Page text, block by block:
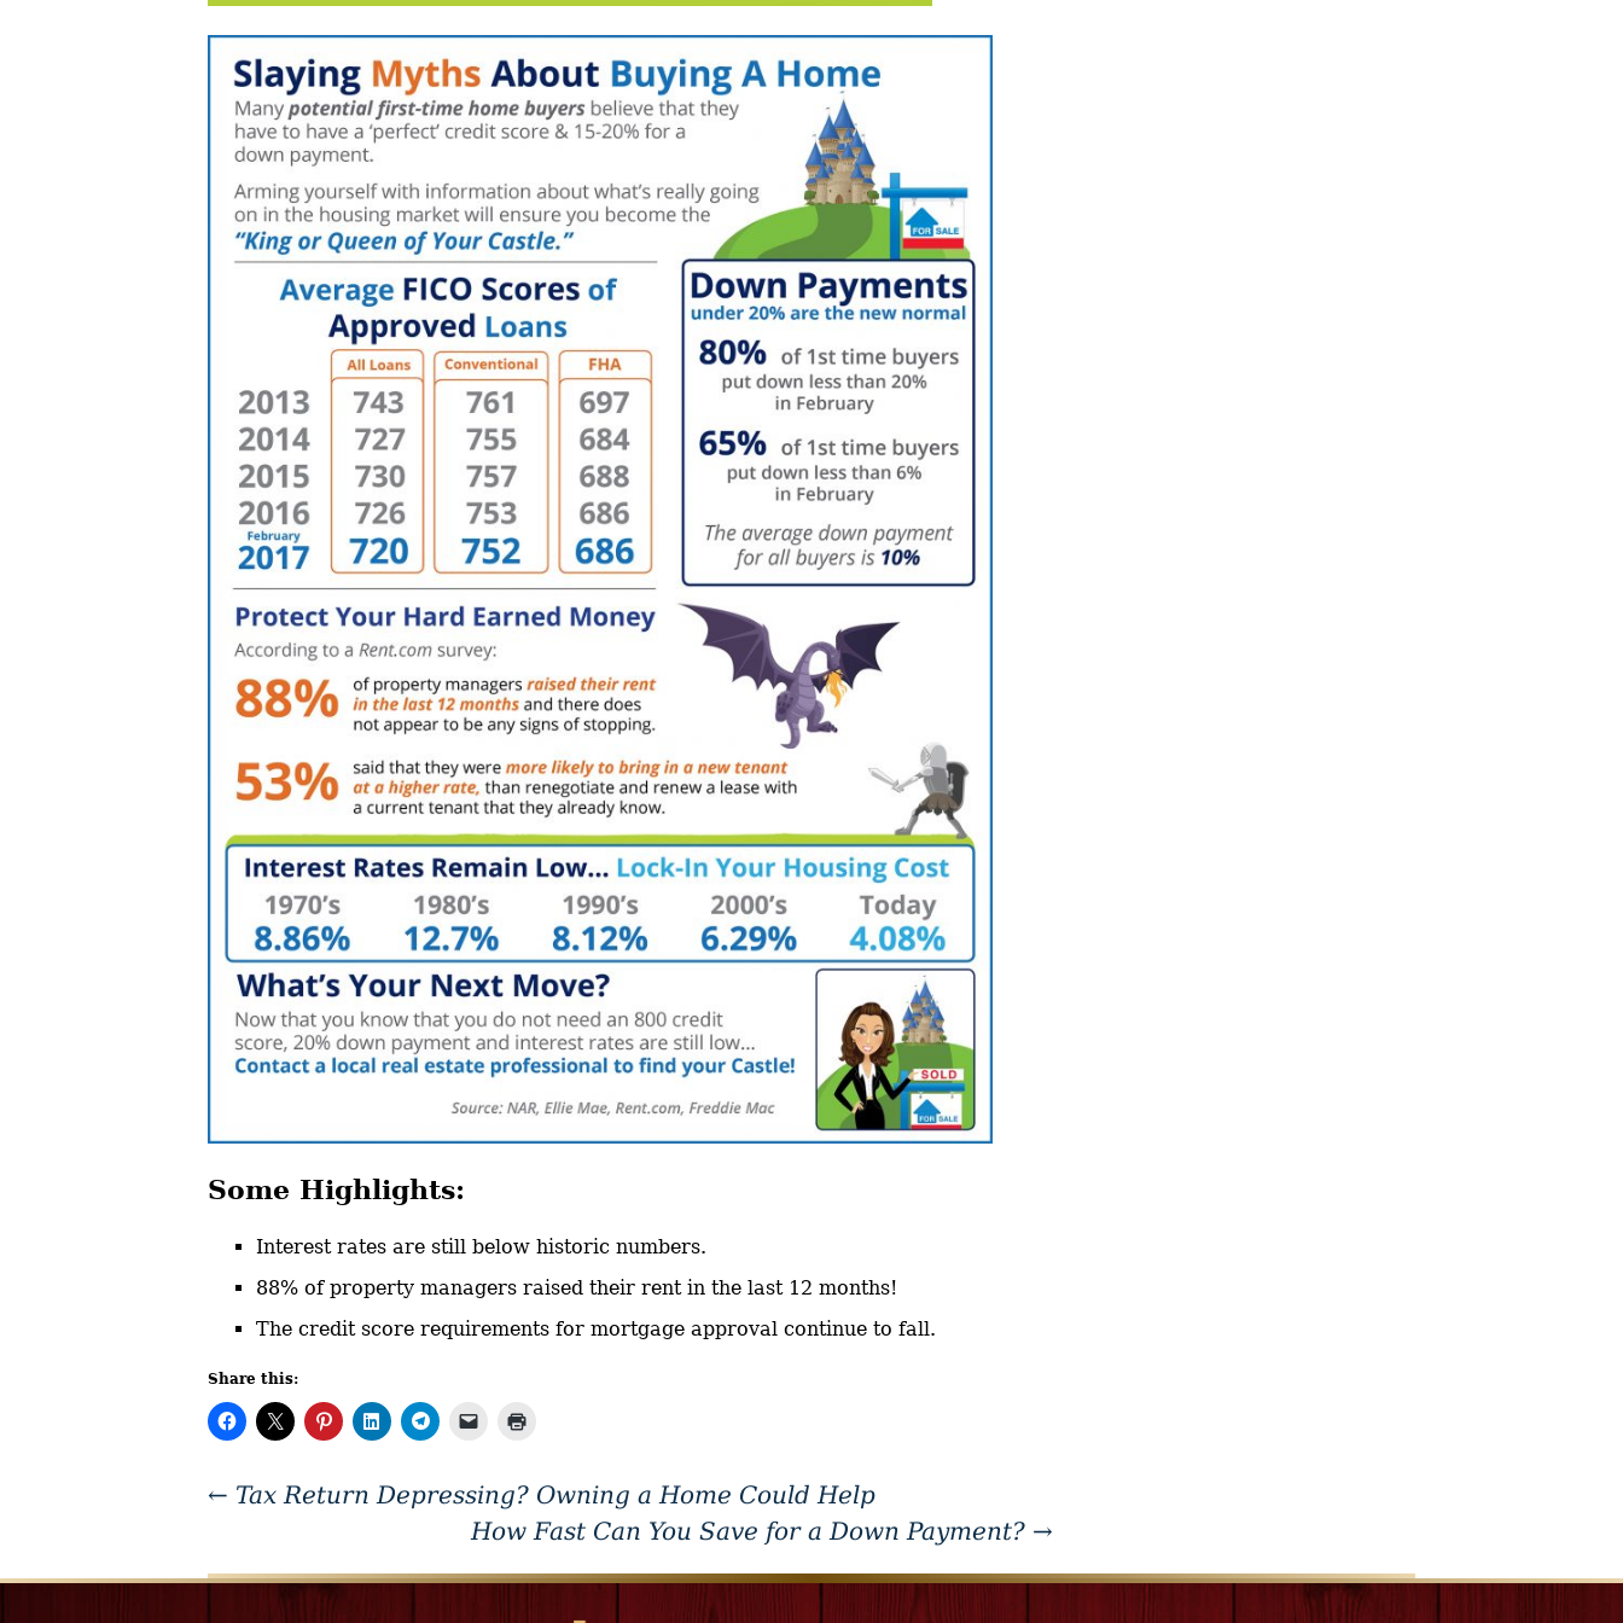
Some Highlights:
Interest rates are still below historic numbers.
88% of property managers raised their rent in the last 12 months!
The credit score requirements for mortgage approval continue to fall.
Share this:
← Tax Return Depressing? Owning a Home Could Help
How Fast Can You Save for a Down Payment? →